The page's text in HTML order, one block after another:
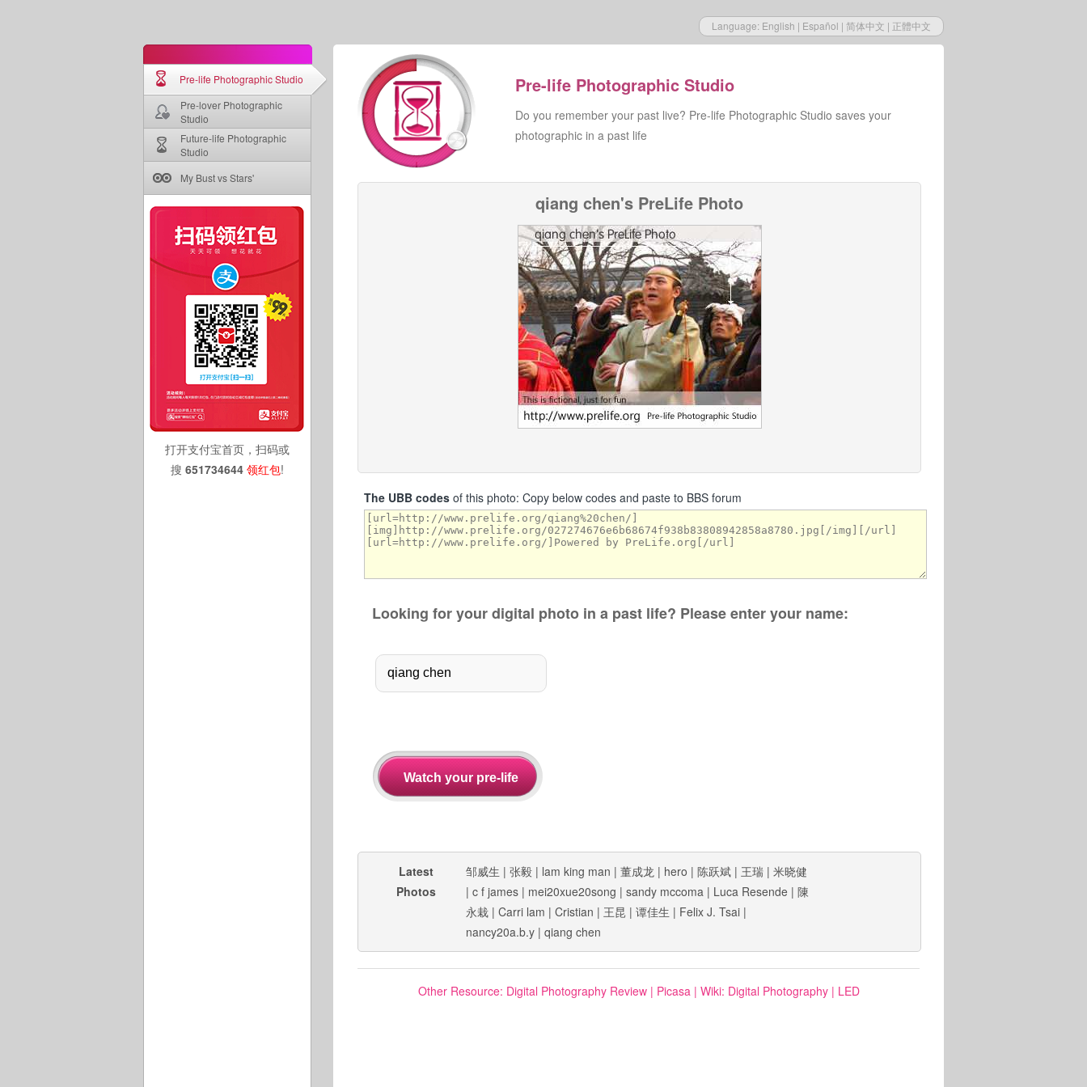
Language: English | Español | 简体中文 | 正體中文
Pre-life Photographic Studio
Pre-lover Photographic
Studio
Future-life Photographic
Studio
My Bust vs Stars'
打开支付宝首页，扫码或
搜 651734644 领红包!
Pre-life Photographic Studio
Do you remember your past live? Pre-life Photographic Studio saves your
photographic in a past life
qiang chen's PreLife Photo
The UBB codesof this photo: Copy below codes and paste to BBS forum
Looking for your digital photo in a past life? Please enter your name:
Latest
Photos
邹威生 | 张毅 | lam king man | 董成龙 | hero | 陈跃斌 | 王瑞 | 米晓健
| c f james | mei20xue20song | sandy mccoma | Luca Resende | 陳
永栽 | Carri lam | Cristian | 王昆 | 谭佳生 | Felix J. Tsai |
nancy20a.b.y | qiang chen
Other Resource: Digital Photography Review| Picasa| Wiki: Digital Photography| LED